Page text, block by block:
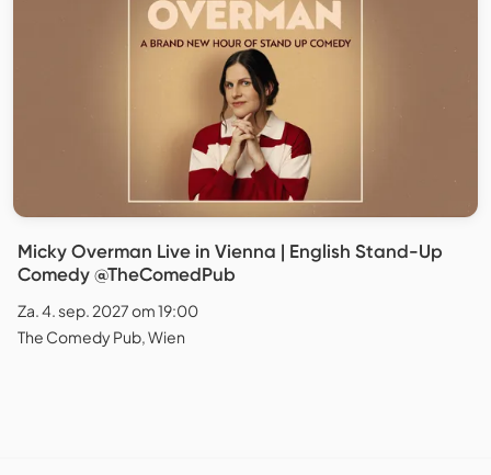
Micky Overman Live in Vienna | English Stand-Up
Comedy @TheComedPub
Za. 4. sep. 2027 om 19:00
The Comedy Pub, Wien